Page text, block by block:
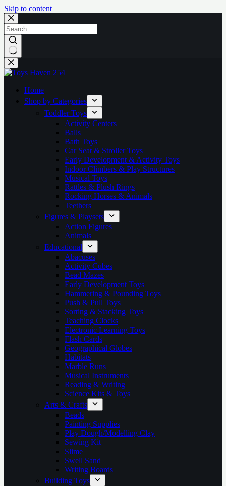
Skip to content
No
results
Home
Shop by Categories
Toddler Toys
Activity Centers
Balls
Bath Toys
Car Seat & Stroller Toys
Early Development & Activity Toys
Indoor Climbers & Play Structures
Musical Toys
Rattles & Plush Rings
Rocking Horses & Animals
Teethers
Figures & Playsets
Action Figures
Animals
Educational
Abacuses
Activity Cubes
Bead Mazes
Early Development Toys
Hammering & Pounding Toys
Push & Pull Toys
Sorting & Stacking Toys
Teaching Clocks
Electronic Learning Toys
Flash Cards
Geographical Globes
Habitats
Marble Runs
Musical Instruments
Reading & Writing
Science Kits & Toys
Arts & Crafts
Beads
Painting Supplies
Play Dough/Modelling Clay
Sewing Kit
Slime
Swell Sand
Writing Boards
Building Toys